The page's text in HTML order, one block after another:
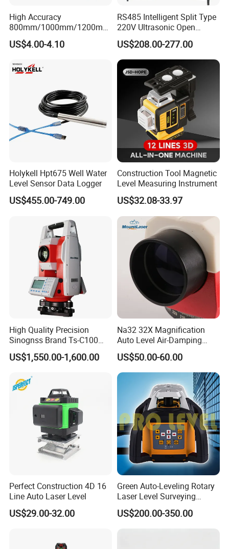
High Accuracy
800mm/1000mm/1200mm
Aluminum Spirit Level
Magnetic Level
US$4.00-4.10
RS485 Intelligent Split Type
220V Ultrasonic Open
Channel Water Flowmeter
US$208.00-277.00
Holykell Hpt675 Well Water
Level Sensor Data Logger
US$455.00-749.00
Construction Tool Magnetic
Level Measuring Instrument
US$32.08-33.97
High Quality Precision
Sinognss Brand Ts-C100
Total Station Estacion Total
for Surveying
US$1,550.00-1,600.00
Na32 32X Magnification
Auto Level Air-Damping
Optical Level for Surveying
Construction
US$50.00-60.00
Perfect Construction 4D 16
Line Auto Laser Level
US$29.00-32.00
Green Auto-Leveling Rotary
Laser Level Surveying
Instrument (SRE-203XG-1)
US$200.00-350.00